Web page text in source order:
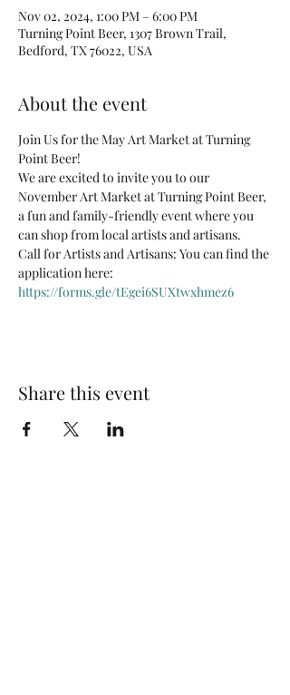
Nov 02, 2024, 1:00 PM – 6:00 PM
Turning Point Beer, 1307 Brown Trail,
Bedford, TX 76022, USA
About the event
Join Us for the May Art Market at Turning
Point Beer!
We are excited to invite you to our
November Art Market at Turning Point Beer,
a fun and family-friendly event where you
can shop from local artists and artisans.
Call for Artists and Artisans: You can find the
application here:
https://forms.gle/tEgei6SUXtwxhmez6
Share this event